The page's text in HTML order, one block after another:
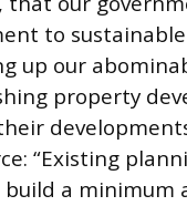
to sustainable
up our
property
“Existing
a minimum